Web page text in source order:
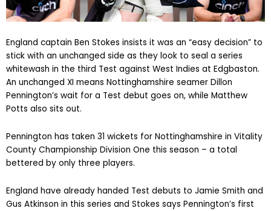
England captain Ben Stokes insists it was an “easy decision” to
stick with an unchanged side as they look to seal a series
whitewash in the third Test against West Indies at Edgbaston.
An unchanged XI means Nottinghamshire seamer Dillon
Pennington’s wait for a Test debut goes on, while Matthew
Potts also sits out.
Pennington has taken 31 wickets for Nottinghamshire in Vitality
County Championship Division One this season – a total
bettered by only three players.
England have already handed Test debuts to Jamie Smith and
Gus Atkinson in this series and Stokes says Pennington’s first